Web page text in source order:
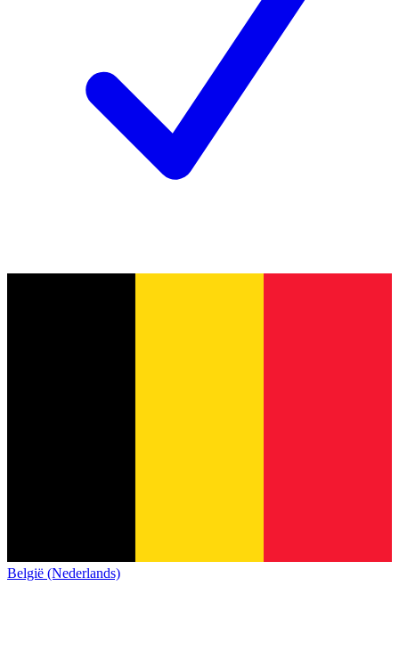
België (Nederlands)